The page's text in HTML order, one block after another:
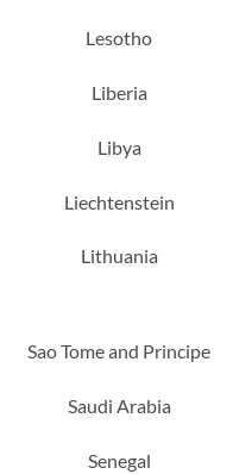
Lesotho
Liberia
Libya
Liechtenstein
Lithuania
Sao Tome and Principe
Saudi Arabia
Senegal